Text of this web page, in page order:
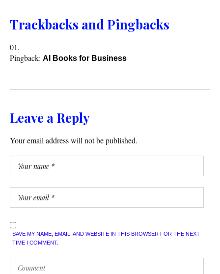
Trackbacks and Pingbacks
Pingback: AI Books for Business
Leave a Reply
Your email address will not be published.
SAVE MY NAME, EMAIL, AND WEBSITE IN THIS BROWSER FOR THE NEXT
TIME I COMMENT.